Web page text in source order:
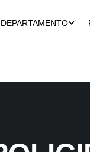
DEPARTAMENTO